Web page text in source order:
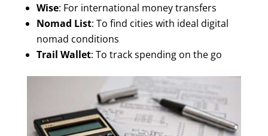
Wise: For international money transfers
Nomad List: To find cities with ideal digital
nomad conditions
Trail Wallet: To track spending on the go